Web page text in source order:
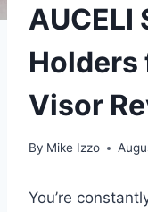
AUCELI
Holders
Visor
By Mike Izzo
You’re